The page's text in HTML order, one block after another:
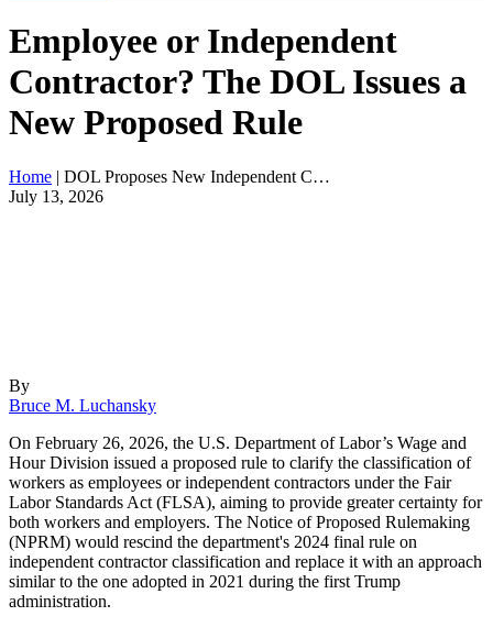
Employee or Independent
Contractor? The DOL Issues a
New Proposed Rule
Home | DOL Proposes New Independent C…
July 13, 2026
By
Bruce M. Luchansky
On February 26, 2026, the U.S. Department of Labor’s Wage and
Hour Division issued a proposed rule to clarify the classification of
workers as employees or independent contractors under the Fair
Labor Standards Act (FLSA), aiming to provide greater certainty for
both workers and employers. The Notice of Proposed Rulemaking
(NPRM) would rescind the department's 2024 final rule on
independent contractor classification and replace it with an approach
similar to the one adopted in 2021 during the first Trump
administration.